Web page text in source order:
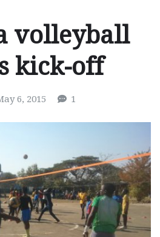
volleyball
kick-off
6, 2015 1